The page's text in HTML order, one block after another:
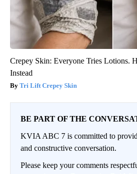
Crepey Skin: Everyone Tries Lotions.
Instead
Tri Lift Crepey Skin
BE PART OF THE
KVIA ABC 7 is committed to
and constructive conversation.
Please keep your comments